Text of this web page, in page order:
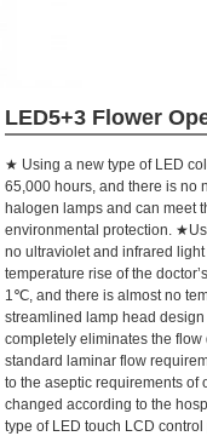
LED5+3 Flower
★ Using a new type of LED
65,000 hours, and there is no
halogen lamps and can meet
environmental protection.
no ultraviolet and infrared
temperature rise of the
1℃, and there is almost no
streamlined lamp head
completely eliminates the
standard laminar flow
to the aseptic requirements of
changed according to the
type of LED touch LCD